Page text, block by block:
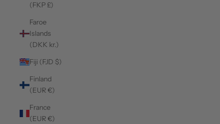
(FKP £)
Faroe
Islands
(DKK kr.)
Fiji (FJD $)
Finland
(EUR €)
France
(EUR €)